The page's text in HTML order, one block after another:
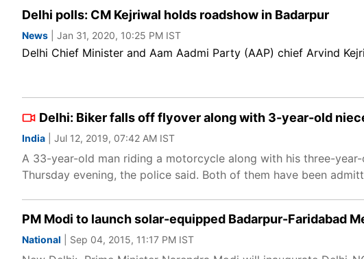
Delhi polls: CM Kejriwal holds roadshow in Badarpur
News | Jan 31, 2020, 10:25 PM IST
Delhi Chief Minister and Aam Aadmi Party (AAP) chief Arvind
Delhi: Biker falls off flyover along with 3-year-old
India | Jul 12, 2019, 07:42 AM IST
A 33-year-old man riding a motorcycle along with his three-
Thursday evening, the police said. Both of them have been
PM Modi to launch solar-equipped Badarpur-Faridabad
National | Sep 04, 2015, 11:17 PM IST